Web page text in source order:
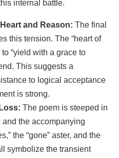
internal battle.
and Reason: The final
this tension. The “heart of
to “yield with a grace to
This suggests a
to logical acceptance
is strong.
The poem is steeped in
the accompanying
the “gone” aster, and the
symbolize the transient